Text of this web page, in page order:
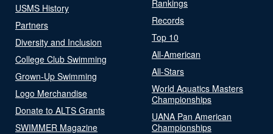
USMS History
Partners
Diversity and Inclusion
College Club Swimming
Grown-Up Swimming
Logo Merchandise
Donate to ALTS Grants
SWIMMER Magazine
Rankings
Records
Top 10
All-American
All-Stars
World Aquatics Masters
Championships
UANA Pan American
Championships